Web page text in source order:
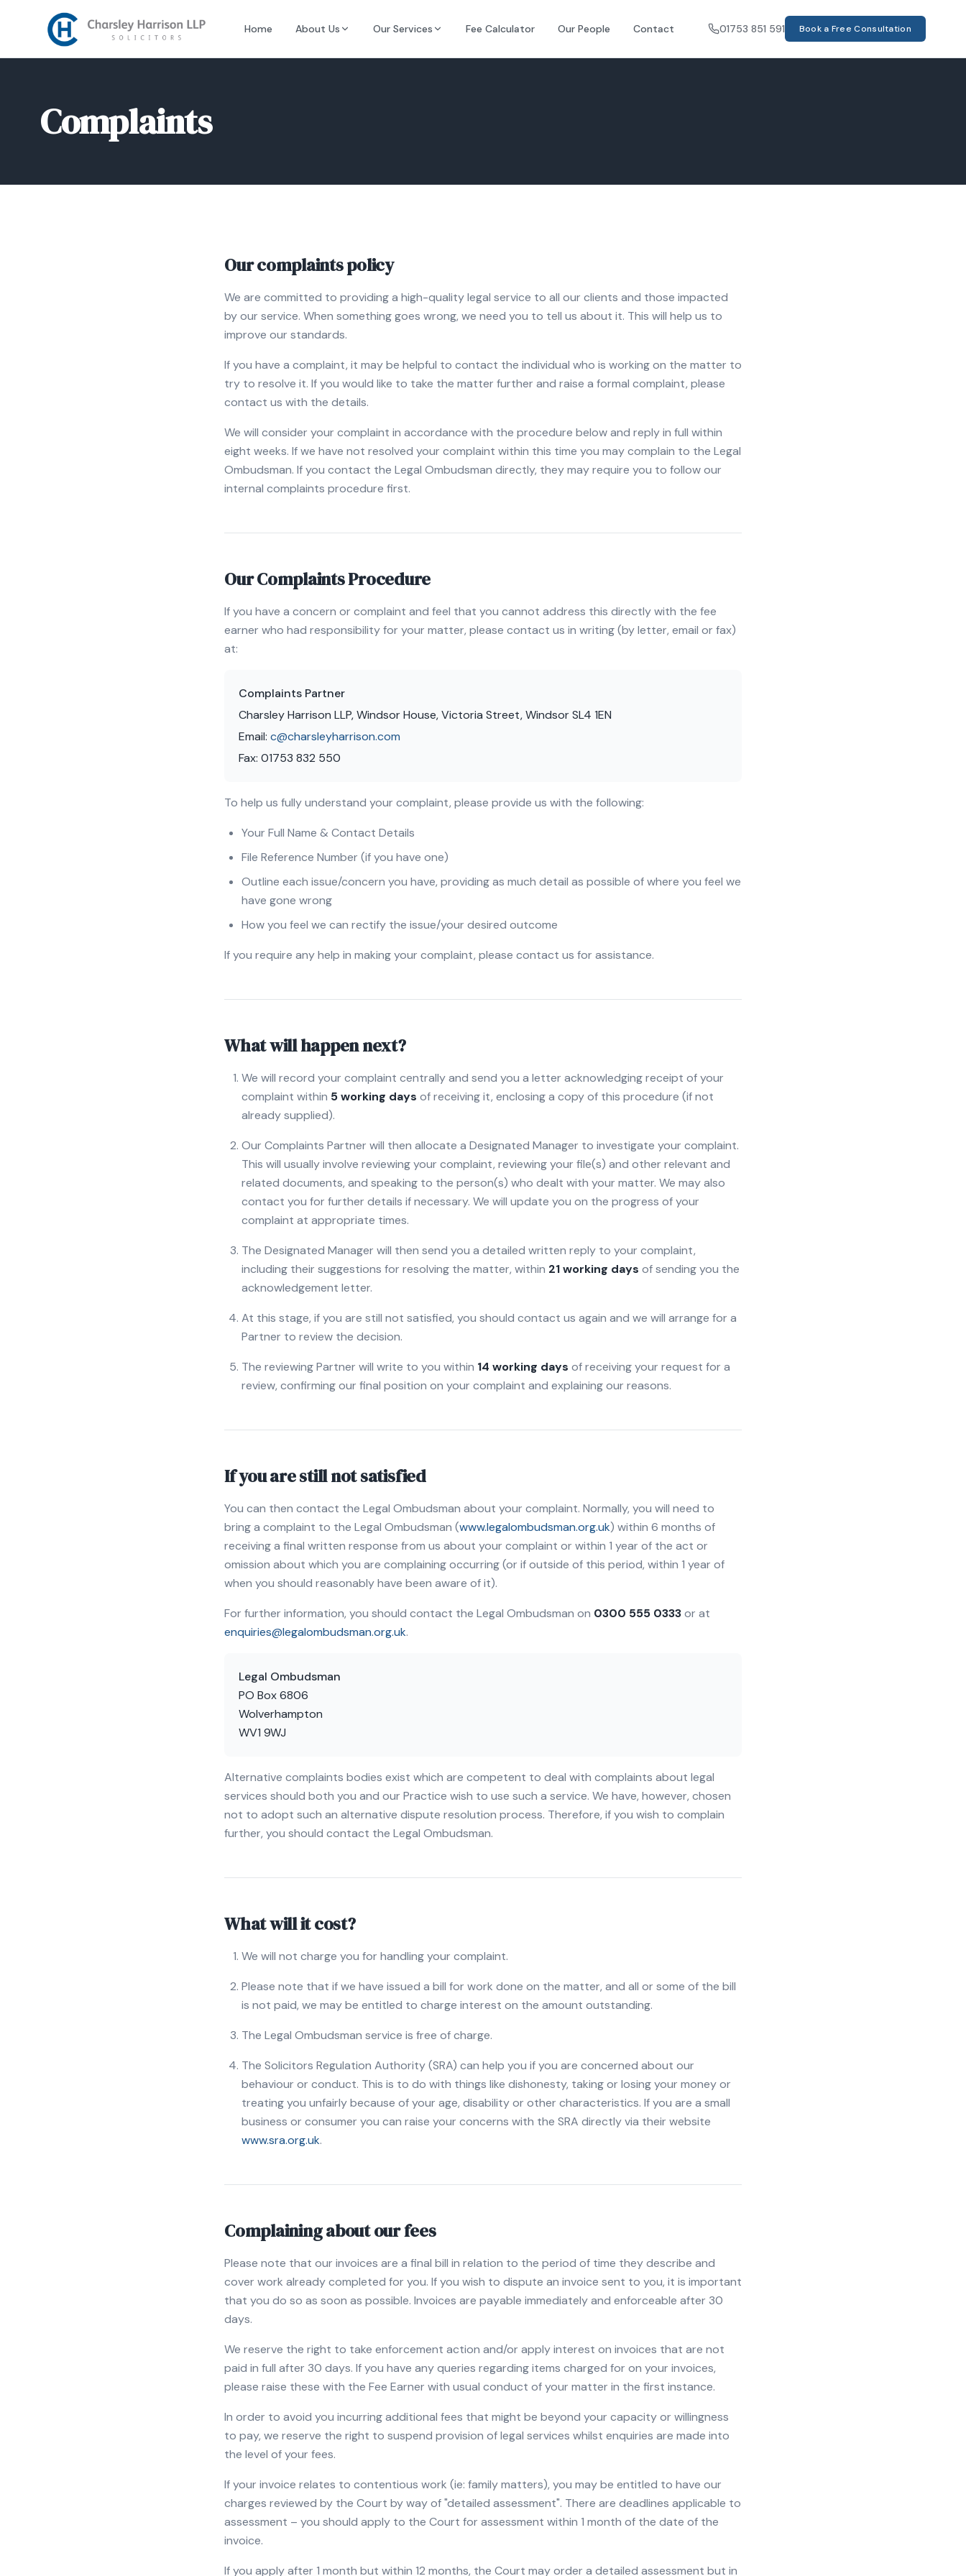
Home About Us Our Services Fee Calculator Our People Contact 01753 851 591 Book a Free Consultation
Complaints
Our complaints policy
We are committed to providing a high-quality legal service to all our clients and those impacted
by our service. When something goes wrong, we need you to tell us about it. This will help us to
improve our standards.
If you have a complaint, it may be helpful to contact the individual who is working on the matter to
try to resolve it. If you would like to take the matter further and raise a formal complaint, please
contact us with the details.
We will consider your complaint in accordance with the procedure below and reply in full within
eight weeks. If we have not resolved your complaint within this time you may complain to the Legal
Ombudsman. If you contact the Legal Ombudsman directly, they may require you to follow our
internal complaints procedure first.
Our Complaints Procedure
If you have a concern or complaint and feel that you cannot address this directly with the fee
earner who had responsibility for your matter, please contact us in writing (by letter, email or fax)
at:
Complaints Partner
Charsley Harrison LLP, Windsor House, Victoria Street, Windsor SL4 1EN
Email: c@charsleyharrison.com
Fax: 01753 832 550
To help us fully understand your complaint, please provide us with the following:
Your Full Name & Contact Details
File Reference Number (if you have one)
Outline each issue/concern you have, providing as much detail as possible of where you feel we
have gone wrong
How you feel we can rectify the issue/your desired outcome
If you require any help in making your complaint, please contact us for assistance.
What will happen next?
We will record your complaint centrally and send you a letter acknowledging receipt of your
complaint within 5 working days of receiving it, enclosing a copy of this procedure (if not
already supplied).
Our Complaints Partner will then allocate a Designated Manager to investigate your complaint.
This will usually involve reviewing your complaint, reviewing your file(s) and other relevant and
related documents, and speaking to the person(s) who dealt with your matter. We may also
contact you for further details if necessary. We will update you on the progress of your
complaint at appropriate times.
The Designated Manager will then send you a detailed written reply to your complaint,
including their suggestions for resolving the matter, within 21 working days of sending you the
acknowledgement letter.
At this stage, if you are still not satisfied, you should contact us again and we will arrange for a
Partner to review the decision.
The reviewing Partner will write to you within 14 working days of receiving your request for a
review, confirming our final position on your complaint and explaining our reasons.
If you are still not satisfied
You can then contact the Legal Ombudsman about your complaint. Normally, you will need to
bring a complaint to the Legal Ombudsman (www.legalombudsman.org.uk) within 6 months of
receiving a final written response from us about your complaint or within 1 year of the act or
omission about which you are complaining occurring (or if outside of this period, within 1 year of
when you should reasonably have been aware of it).
For further information, you should contact the Legal Ombudsman on 0300 555 0333or at
enquiries@legalombudsman.org.uk.
Legal Ombudsman
PO Box 6806
Wolverhampton
WV1 9WJ
Alternative complaints bodies exist which are competent to deal with complaints about legal
services should both you and our Practice wish to use such a service. We have, however, chosen
not to adopt such an alternative dispute resolution process. Therefore, if you wish to complain
further, you should contact the Legal Ombudsman.
What will it cost?
We will not charge you for handling your complaint.
Please note that if we have issued a bill for work done on the matter, and all or some of the bill
is not paid, we may be entitled to charge interest on the amount outstanding.
The Legal Ombudsman service is free of charge.
The Solicitors Regulation Authority (SRA) can help you if you are concerned about our
behaviour or conduct. This is to do with things like dishonesty, taking or losing your money or
treating you unfairly because of your age, disability or other characteristics. If you are a small
business or consumer you can raise your concerns with the SRA directly via their website
www.sra.org.uk.
Complaining about our fees
Please note that our invoices are a final bill in relation to the period of time they describe and
cover work already completed for you. If you wish to dispute an invoice sent to you, it is important
that you do so as soon as possible. Invoices are payable immediately and enforceable after 30
days.
We reserve the right to take enforcement action and/or apply interest on invoices that are not
paid in full after 30 days. If you have any queries regarding items charged for on your invoices,
please raise these with the Fee Earner with usual conduct of your matter in the first instance.
In order to avoid you incurring additional fees that might be beyond your capacity or willingness
to pay, we reserve the right to suspend provision of legal services whilst enquiries are made into
the level of your fees.
If your invoice relates to contentious work (ie: family matters), you may be entitled to have our
charges reviewed by the Court by way of "detailed assessment". There are deadlines applicable to
assessment – you should apply to the Court for assessment within 1 month of the date of the
invoice.
If you apply after 1 month but within 12 months, the Court may order a detailed assessment but in